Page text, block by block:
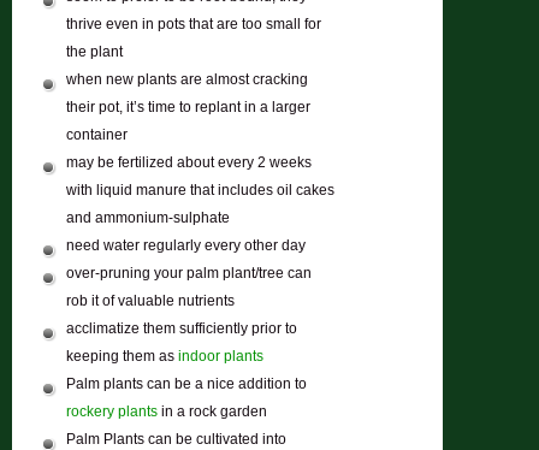
thrive even in pots that are too small for
the plant
when new plants are almost cracking
their pot, it’s time to replant in a larger
container
may be fertilized about every 2 weeks
with liquid manure that includes oil cakes
and ammonium-sulphate
need water regularly every other day
over-pruning your palm plant/tree can
rob it of valuable nutrients
acclimatize them sufficiently prior to
keeping them asindoor plants
Palm plants can be a nice addition to
rockery plants in a rock garden
Palm Plants can be cultivated into